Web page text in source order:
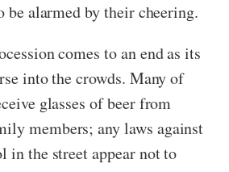
be alarmed by their cheering.
comes to an end as its
into the crowds. Many of
glasses of beer from
members; any laws against
in the street appear not to